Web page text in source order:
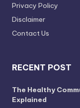
Privacy Policy
Disclaimer
Contact Us
RECENT POST
The Healthy
Explained